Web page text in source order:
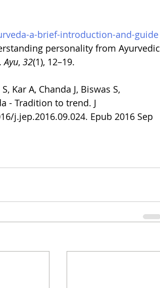
a-brief-introduction-and-guide
personality from Ayurvedic
Ayu, 32(1), 12–19.
Kar A, Chanda J, Biswas S,
- Tradition to trend. J
j.jep.2016.09.024. Epub 2016 Sep